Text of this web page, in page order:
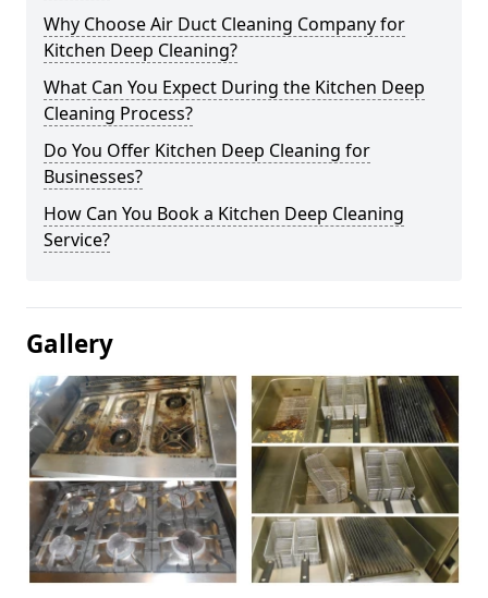
Why Choose Air Duct Cleaning Company for
Kitchen Deep Cleaning?
What Can You Expect During the Kitchen Deep
Cleaning Process?
Do You Offer Kitchen Deep Cleaning for
Businesses?
How Can You Book a Kitchen Deep Cleaning
Service?
Gallery